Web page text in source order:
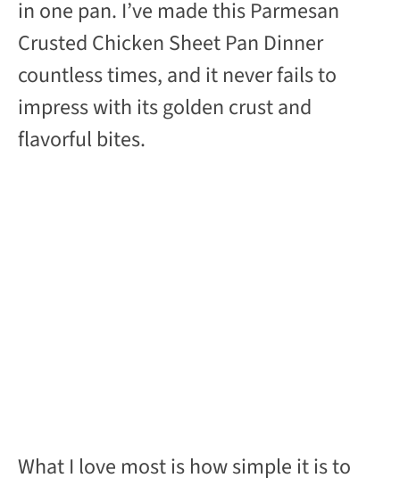
in one pan. I’ve made this Parmesan
Crusted Chicken Sheet Pan Dinner
countless times, and it never fails to
impress with its golden crust and
flavorful bites.
What I love most is how simple it is to